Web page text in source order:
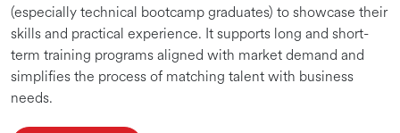
(especially technical bootcamp graduates) to showcase their
skills and practical experience. It supports long and short-
term training programs aligned with market demand and
simplifies the process of matching talent with business
needs.